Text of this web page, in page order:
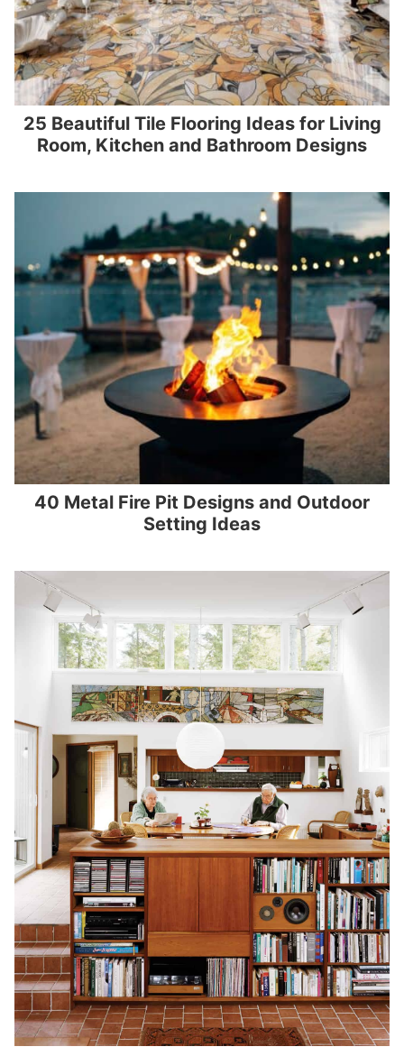
25 Beautiful Tile Flooring Ideas for Living
Room, Kitchen and Bathroom Designs
40 Metal Fire Pit Designs and Outdoor
Setting Ideas